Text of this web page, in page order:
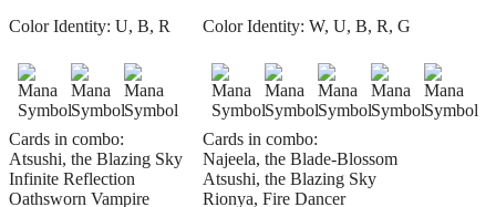
Color Identity: U, B, R
Cards in combo:
Atsushi, the Blazing Sky
Infinite Reflection
Oathsworn Vampire
Color Identity: W, U, B, R, G
Cards in combo:
Najeela, the Blade-Blossom
Atsushi, the Blazing Sky
Rionya, Fire Dancer